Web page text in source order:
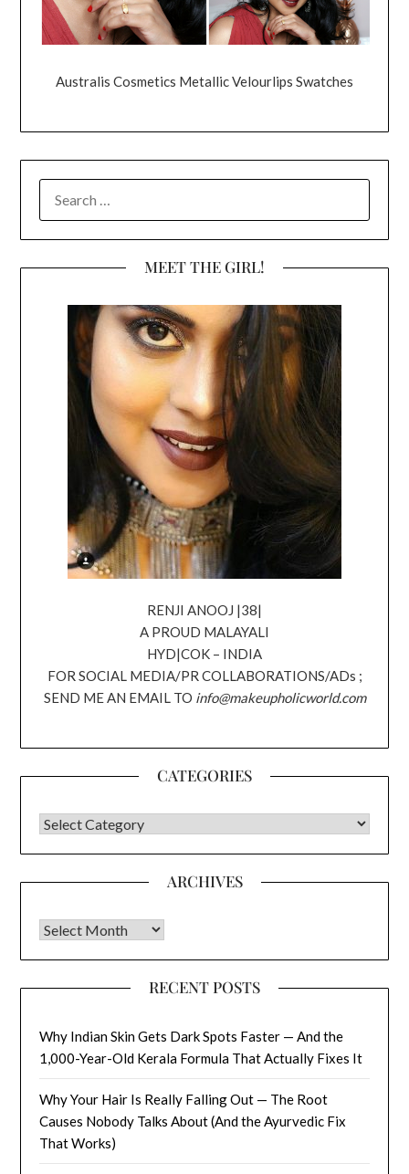
Australis Cosmetics Metallic Velourlips Swatches
FOR:
MEET THE GIRL!
RENJI ANOOJ |38|
A PROUD MALAYALI
HYD|COK – INDIA
FOR SOCIAL MEDIA/PR COLLABORATIONS/ADs ;
SEND ME AN EMAIL TO info@makeupholicworld.com
CATEGORIES
CATEGORIES
ARCHIVES
Archives
RECENT POSTS
Why Indian Skin Gets Dark Spots Faster — And the
1,000-Year-Old Kerala Formula That Actually Fixes It
Why Your Hair Is Really Falling Out — The Root
Causes Nobody Talks About (And the Ayurvedic Fix
That Works)